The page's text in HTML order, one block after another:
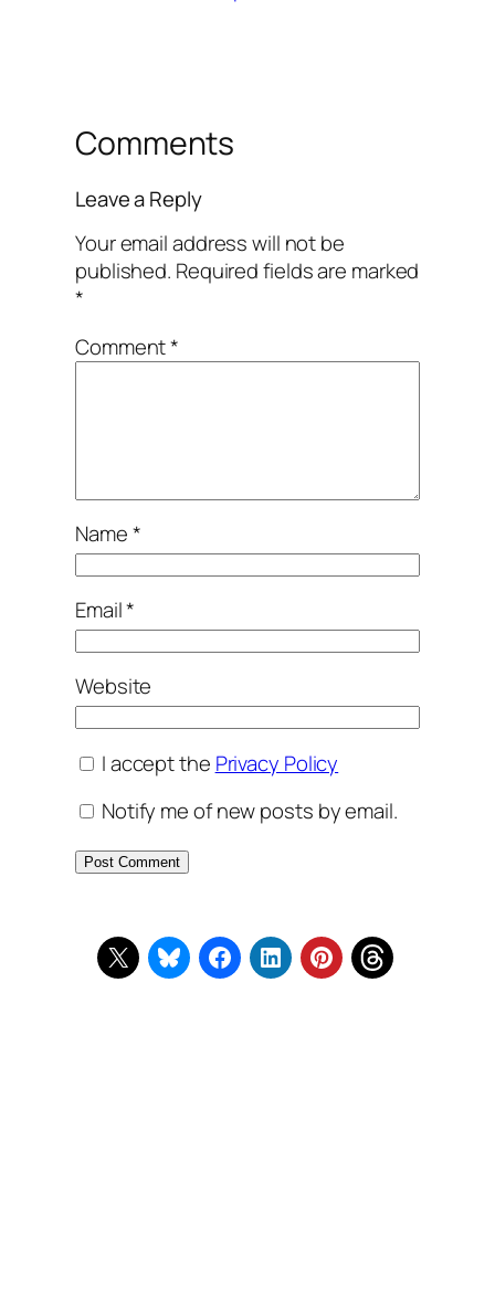
Comments
Leave a Reply
Your email address will not be
published. Required fields are marked
*
Comment*
Name*
Email*
Website
I accept the Privacy Policy
Notify me of new posts by email.